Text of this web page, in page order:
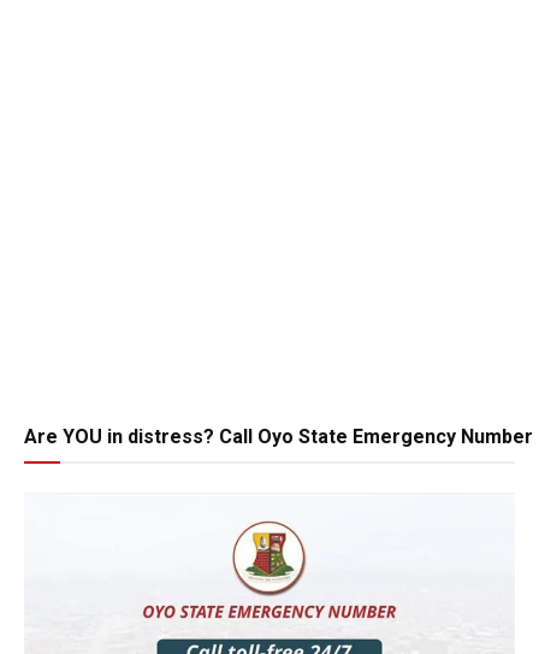
Are YOU in distress? Call Oyo State Emergency Number